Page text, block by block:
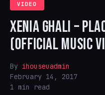
VIDEO
XENIA GHALI –
(OFFICIAL MUSIC
By ihouseuadmin
February 14, 2017
1 min read